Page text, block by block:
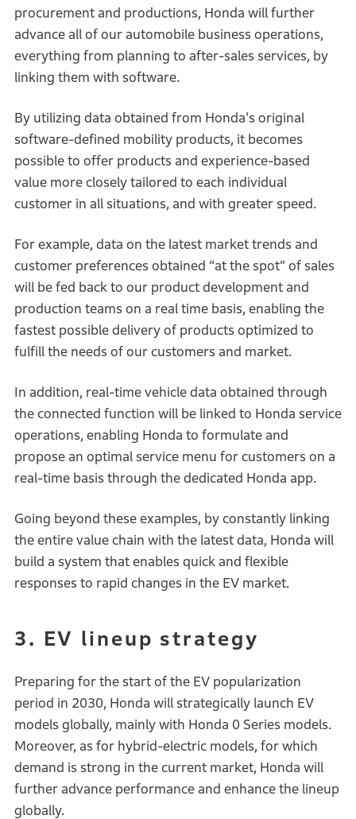
procurement and productions, Honda will further
advance all of our automobile business operations,
everything from planning to after-sales services, by
linking them with software.
By utilizing data obtained from Honda's original
software-defined mobility products, it becomes
possible to offer products and experience-based
value more closely tailored to each individual
customer in all situations, and with greater speed.
For example, data on the latest market trends and
customer preferences obtained “at the spot” of sales
will be fed back to our product development and
production teams on a real time basis, enabling the
fastest possible delivery of products optimized to
fulfill the needs of our customers and market.
In addition, real-time vehicle data obtained through
the connected function will be linked to Honda service
operations, enabling Honda to formulate and
propose an optimal service menu for customers on a
real-time basis through the dedicated Honda app.
Going beyond these examples, by constantly linking
the entire value chain with the latest data, Honda will
build a system that enables quick and flexible
responses to rapid changes in the EV market.
3. EV lineup strategy
Preparing for the start of the EV popularization
period in 2030, Honda will strategically launch EV
models globally, mainly with Honda 0 Series models.
Moreover, as for hybrid-electric models, for which
demand is strong in the current market, Honda will
further advance performance and enhance the lineup
globally.